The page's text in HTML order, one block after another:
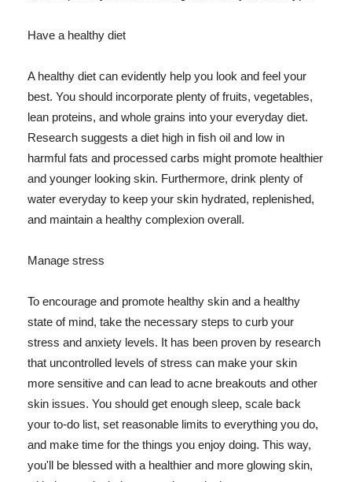
Have a healthy diet
A healthy diet can evidently help you look and feel your
best. You should incorporate plenty of fruits, vegetables,
lean proteins, and whole grains into your everyday diet.
Research suggests a diet high in fish oil and low in
harmful fats and processed carbs might promote healthier
and younger looking skin. Furthermore, drink plenty of
water everyday to keep your skin hydrated, replenished,
and maintain a healthy complexion overall.
Manage stress
To encourage and promote healthy skin and a healthy
state of mind, take the necessary steps to curb your
stress and anxiety levels. It has been proven by research
that uncontrolled levels of stress can make your skin
more sensitive and can lead to acne breakouts and other
skin issues. You should get enough sleep, scale back
your to-do list, set reasonable limits to everything you do,
and make time for the things you enjoy doing. This way,
you'll be blessed with a healthier and more glowing skin,